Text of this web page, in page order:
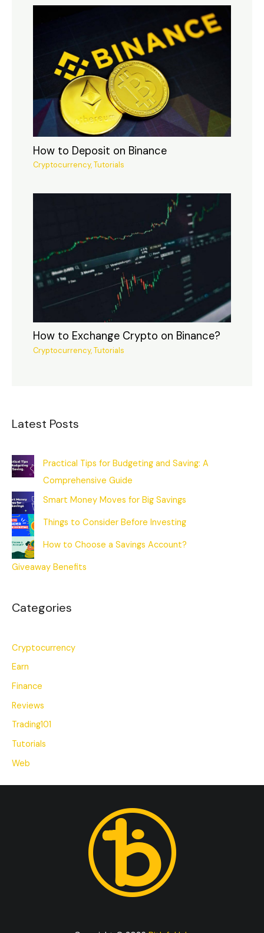
How to Deposit on Binance
Cryptocurrency,Tutorials
How to Exchange Crypto on Binance?
Cryptocurrency,Tutorials
Latest Posts
Practical Tips for Budgeting and Saving: A
Comprehensive Guide
Smart Money Moves for Big Savings
Things to Consider Before Investing
How to Choose a Savings Account?
Giveaway Benefits
Categories
Cryptocurrency
Earn
Finance
Reviews
Trading101
Tutorials
Web